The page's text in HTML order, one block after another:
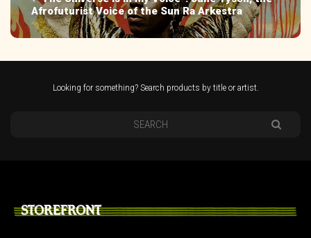
Afrofuturist Voice of the Sun Ra Arkestra
Looking for something? Search products by title or artist.
STOREFRONT